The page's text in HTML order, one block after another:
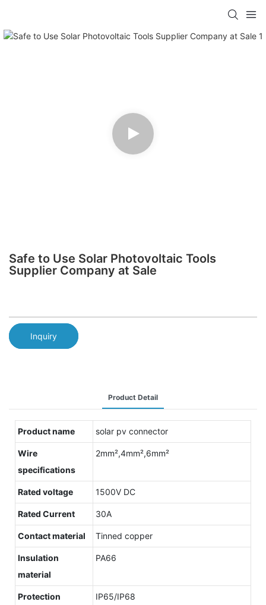
Safe to Use Solar Photovoltaic Tools
Supplier Company at Sale
Inquiry
Product Detail
Product name solar pv connector
Wire
specifications
2mm²,4mm²,6mm²
Rated voltage 1500V DC
Rated Current 30A
Contact material Tinned copper
Insulation
material
PA66
Protection
IP65/IP68